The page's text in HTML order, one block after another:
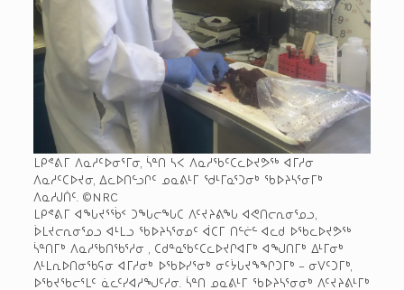
ᒪᑭᕝᕕᒥ ᐱᓇᓱᑦᐅᓂᕐᒥᓂ, ᓵᓐᑎ ᓴᐸ ᐱᓇᓱᖃᑦᑕᓚᐅᔪᕗᖅ ᐊᒥᓱᓂ
ᐱᓇᓱᑦᑕᐅᔪᓂ, ᐃᓚᐅᑎᓪᓗᒋᑦ ᓄᓇᕕᒻᒥ ᖁᒻᒥᓇᕐᑐᓂᒃ ᖃᐅᔨᓴᕐᓂᒥᒃ
ᐱᓇᓱᒍᑏᑦ. ©NRC
ᒪᑭᕝᕕᒥ ᐊᖓᔪᕐᖄᑉ ᑐᖓᓕᖓᑕ ᐱᑦᔪᔨᕕᖓ ᐊᕙᑎᓕᕆᓂᕐᓄᓗ,
ᐆᒪᔪᓕᕆᓂᕐᓄᓗ ᐊᒻᒪᓗ ᖃᐅᔨᓴᕐᓂᓄᑦ ᐋᑕᒥ ᑎᓪᓖᓪ ᐊᓚᑯ ᐅᖃᓚᐅᔪᕗᖅ
ᓵᓐᑎᒥᒃ ᐱᓇᓱᖃᑎᖃᕐᓱᓂ , ᑕᑯᓐᓇᖃᑦᑕᓚᐅᔪᒋᐊᒥᒃ ᐊᖑᑎᒥᒃ ᐃᒻᒥᓂᒃ
ᐱᒻᒪᕆᐅᑎᓂᖃᕋᓂ ᐊᒥᓱᓂᒃ ᐅᖃᐅᓯᕐᓂᒃ ᓂᑦᔮᒐᔪᖕᖏᑐᒥᒃ – ᓂᐯᑦᑐᒥᒃ,
ᐅᖃᔪᖃᓕᕐᒪᑦ ᓈᓚᑦᓯᐊᓱᖑᑦᓱᓂ. ᓵᓐᑎ ᓄᓇᕕᒻᒥ ᖃᐅᔨᓴᕐᓂᓂᒃ ᐱᑦᔪᔨᕕᒻᒥᒃ